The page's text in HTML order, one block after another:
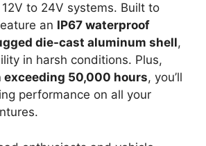
to 24V systems. Built to
an IP67 waterproof
die-cast aluminum shell,
in harsh conditions. Plus,
exceeding 50,000 hours, you’ll
performance on all your